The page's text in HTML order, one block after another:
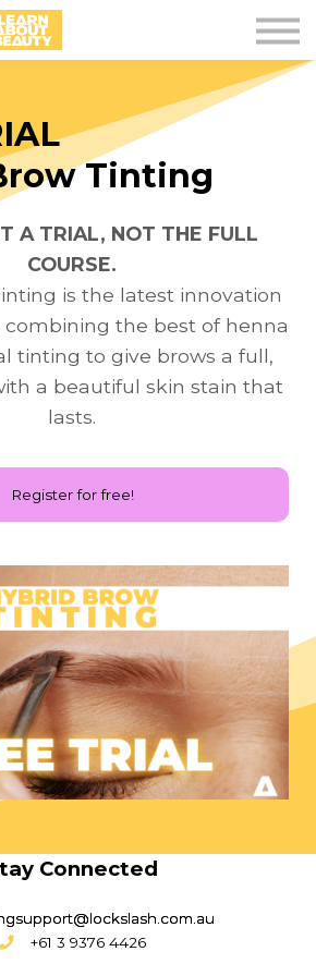
Contact Us
About us
Downloads
Sign up
Tinting
A TRIAL, NOT THE FULL
COURSE.
is the latest innovation
the best of henna
tinting to give brows a full,
a beautiful skin stain that
lasts.
Register for free!
Connected
+61 3 9376 4426